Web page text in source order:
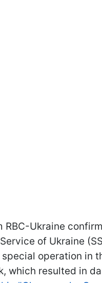
RBC-Ukraine
of Ukraine
operation in
which resulted in